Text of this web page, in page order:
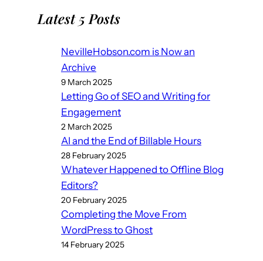
Latest 5 Posts
NevilleHobson.com is Now an
Archive
9 March 2025
Letting Go of SEO and Writing for
Engagement
2 March 2025
AI and the End of Billable Hours
28 February 2025
Whatever Happened to Offline Blog
Editors?
20 February 2025
Completing the Move From
WordPress to Ghost
14 February 2025